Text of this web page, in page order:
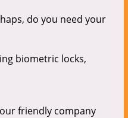
do you need your
biometric locks,
friendly company